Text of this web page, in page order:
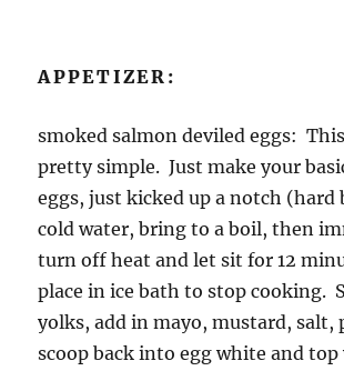
APPETIZER:
smoked salmon deviled eggs:
pretty simple. Just make your
eggs, just kicked up a notch (hard
cold water, bring to a boil, then
turn off heat and let sit for 12
place in ice bath to stop cooking.
yolks, add in mayo, mustard, salt,
scoop back into egg white and top